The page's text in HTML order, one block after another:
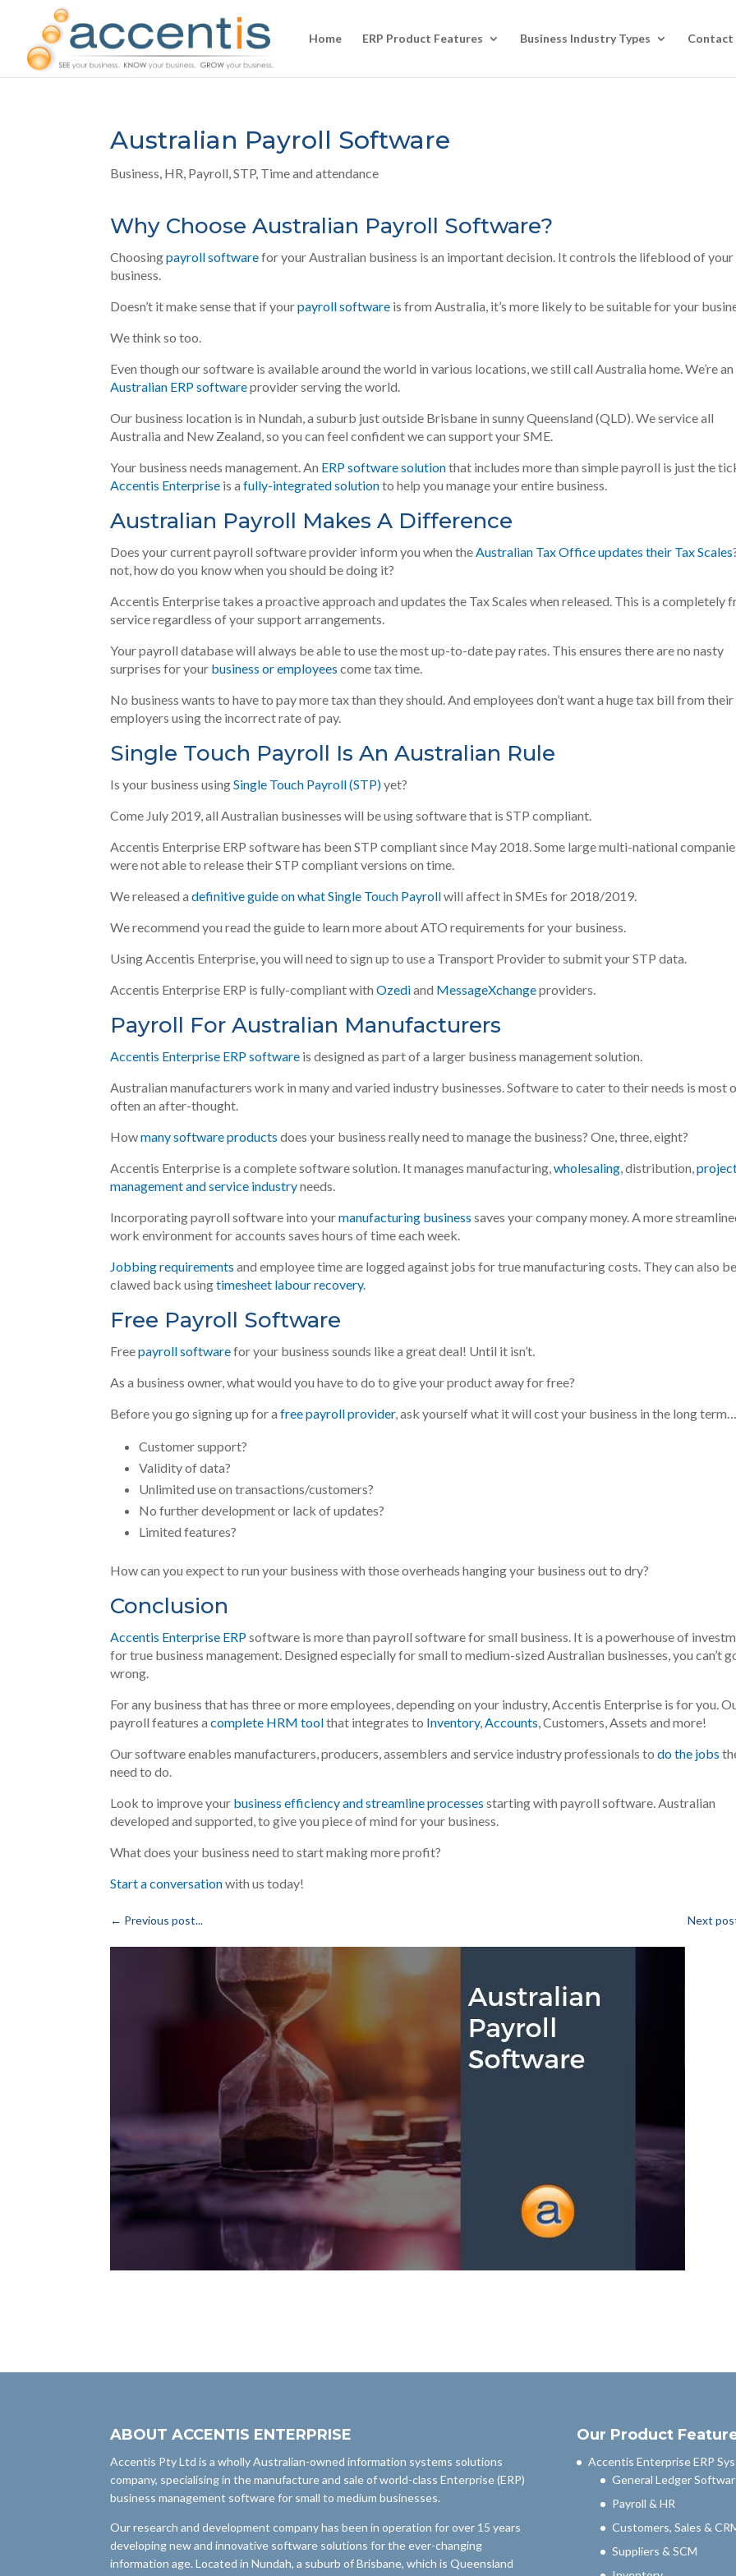
Home ERP Product Features Business Industry Types Contact
Australian Payroll Software
Business, HR, Payroll,STP, Time and attendance
Why Choose Australian Payroll Software?
Choosingpayroll softwarefor your Australian business is an important decision. It controls the lifeblood of your
business.
Doesn’t it make sense that if yourpayroll software is from Australia, it’s more likely to be suitable for your
We think so too.
Even though our software is available around the world in various locations, we still call Australia home. We’re an
Australian ERP softwareprovider serving the world.
Our business location is in Nundah, a suburb justoutside Brisbane in sunny Queensland (QLD). We service all
Australia and New Zealand, so you can feel confident we can support your SME.
Your business needs management. An ERP software solutionthat includes more than simple payroll is just the
Accentis Enterprise is afully-integrated solutionto help you manage your entire business.
Australian Payroll Makes A Difference
Does your current payroll software provider inform you when theAustralian Tax Office updates their Tax Scales
not, how do you know when you should be doing it?
Accentis Enterprise takes a proactive approach and updates the Tax Scales when released. This is a completely
service regardless of your support arrangements.
Your payroll database will always be able to use the most up-to-date pay rates. This ensures there are no nasty
surprises for your business or employees come tax time.
No business wants to have to pay more tax than they should. And employees don’t want a huge tax bill from their
employers using the incorrect rate of pay.
Single Touch Payroll Is An Australian Rule
Is your business usingSingle Touch Payroll (STP)yet?
Come July 2019, all Australian businesses will be using software that is STP compliant.
Accentis Enterprise ERP software has been STP compliant since May 2018.Some large multi-national
were not able to release their STP compliant versions on time.
We released adefinitive guide on what Single Touch Payrollwill affect in SMEs for 2018/2019.
We recommend you read the guide to learn more about ATO requirements for your business.
Using Accentis Enterprise, you will need to sign up to use a Transport Provider to submit your STP data.
Accentis Enterprise ERP is fully-compliant withOzediand MessageXchangeproviders.
Payroll For Australian Manufacturers
Accentis Enterprise ERP software is designed as part of a larger business management solution.
Australian manufacturers work in many and varied industry businesses. Software to cater to their needs is most
often an after-thought.
Howmany software products does your businessreallyneed to manage the business? One, three, eight?
Accentis Enterprise is a complete software solution. It manages manufacturing,wholesaling, distribution,
management and service industryneeds.
Incorporating payroll software into yourmanufacturing business saves your company money. A more
work environment for accounts saves hours of time each week.
Jobbing requirements and employee timeare logged against jobs for true manufacturing costs. They can also be
clawed back usingtimesheet labour recovery.
Free Payroll Software
Freepayroll softwarefor your business sounds like a great deal! Until it isn’t.
As a business owner, what would you have to do to give your product away for free?
Before you go signing up for afree payroll provider, ask yourself what it will cost your business in the long term…
Customer support?
Validity of data?
Unlimited use on transactions/customers?
No further development or lack of updates?
Limited features?
How can you expect to run your business with those overheads hanging your business out to dry?
Conclusion
Accentis Enterprise ERPsoftware is more than payroll software for small business. It is a powerhouse of
for true business management. Designed especially for small to medium-sized Australian businesses, you can’t
wrong.
For any business that has three or more employees, depending on your industry, Accentis Enterprise is for you.
payroll features acomplete HRM toolthat integrates to Inventory,Accounts, Customers, Assets and more!
Our software enables manufacturers, producers, assemblers and service industry professionals todo the jobs
need to do.
Look to improve your business efficiency and streamline processes starting with payroll software. Australian
developed and supported, to give you piece of mind for your business.
What does your business need to start making more profit?
Start a conversationwith us today!
← Previous post... Next
ABOUT ACCENTIS ENTERPRISE
Accentis Pty Ltd is a wholly Australian-owned information systems solutions
company, specialising in the manufacture and sale of world-class Enterprise (ERP)
business management software for small to medium businesses.
Our research and development company has been in operation for over 15 years
developing new and innovative software solutions for the ever-changing
information age. Located in Nundah, a suburb of Brisbane, which is Queensland
Our Product
Accentis Enterprise ERP
General Ledger
Payroll & HR
Customers, Sales &
Suppliers & SCM